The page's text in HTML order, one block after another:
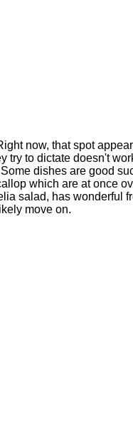
now, that spot
try to dictate doesn't
dishes are good
which are at once
salad, has wonderful
move on.